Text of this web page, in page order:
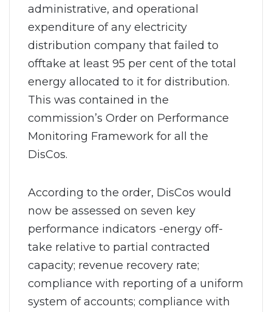
administrative, and operational
expenditure of any electricity
distribution company that failed to
offtake at least 95 per cent of the total
energy allocated to it for distribution.
This was contained in the
commission’s Order on Performance
Monitoring Framework for all the
DisCos.
According to the order, DisCos would
now be assessed on seven key
performance indicators -energy off-
take relative to partial contracted
capacity; revenue recovery rate;
compliance with reporting of a uniform
system of accounts; compliance with